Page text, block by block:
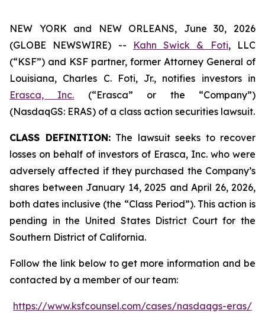
NEW YORK and NEW ORLEANS, June 30, 2026
(GLOBE NEWSWIRE) --
Kahn Swick & Foti, LLC
(“KSF”) and KSF partner, former Attorney General of
Louisiana, Charles C. Foti, Jr., notifies investors in
Erasca, Inc. (“Erasca” or the “Company”)
(NasdaqGS: ERAS) of a class action securities lawsuit.
CLASS DEFINITION:The lawsuit seeks to recover
losses on behalf of investors of Erasca, Inc. who were
adversely affected if they purchased the Company’s
shares between January 14, 2025 and April 26, 2026,
both dates inclusive (the “Class Period”). This action is
pending in the United States District Court for the
Southern District of California.
Follow the link below to get more information and be
contacted by a member of our team:
https://www.ksfcounsel.com/cases/nasdaqgs-eras/